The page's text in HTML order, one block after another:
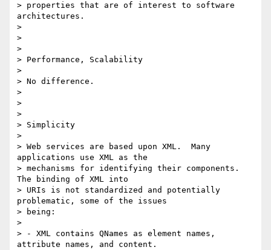
> properties that are of interest to software
architectures.
>
>
>
> Performance, Scalability
>
> No difference.
>
>
>
> Simplicity
>
> Web services are based upon XML.  Many
applications use XML as the
> mechanisms for identifying their components.
The binding of XML into
> URIs is not standardized and potentially
problematic, some of the issues
> being:
>
> - XML contains QNames as element names,
attribute names, and content.